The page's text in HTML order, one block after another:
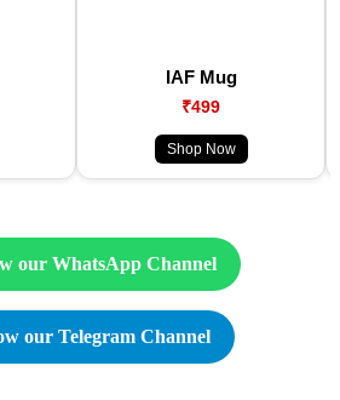
IAF Mug
₹499
Shop Now
our WhatsApp Channel
our Telegram Channel